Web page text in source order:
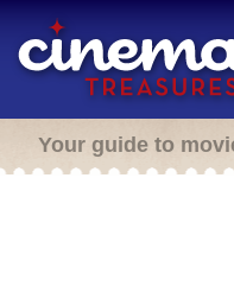
Your guide to